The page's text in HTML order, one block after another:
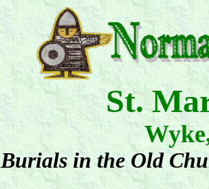
St.
Burials in the Old